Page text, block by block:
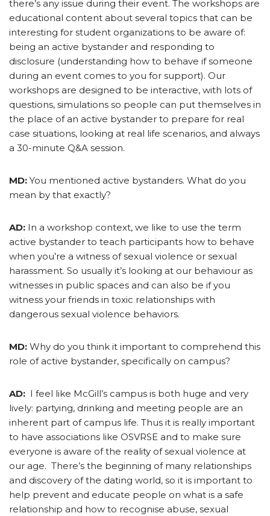
there’s any issue during their event. The workshops are
educational content about several topics that can be
interesting for student organizations to be aware of:
being an active bystander and responding to
disclosure (understanding how to behave if someone
during an event comes to you for support). Our
workshops are designed to be interactive, with lots of
questions, simulations so people can put themselves in
the place of an active bystander to prepare for real
case situations, looking at real life scenarios, and always
a 30-minute Q&A session.
MD: You mentioned active bystanders. What do you
mean by that exactly?
AD: In a workshop context, we like to use the term
active bystander to teach participants how to behave
when you’re a witness of sexual violence or sexual
harassment. So usually it’s looking at our behaviour as
witnesses in public spaces and can also be if you
witness your friends in toxic relationships with
dangerous sexual violence behaviors.
MD: Why do you think it important to comprehend this
role of active bystander, specifically on campus?
AD: I feel like McGill’s campus is both huge and very
lively: partying, drinking and meeting people are an
inherent part of campus life. Thus it is really important
to have associations like OSVRSE and to make sure
everyone is aware of the reality of sexual violence at
our age. There’s the beginning of many relationships
and discovery of the dating world, so it is important to
help prevent and educate people on what is a safe
relationship and how to recognise abuse, sexual